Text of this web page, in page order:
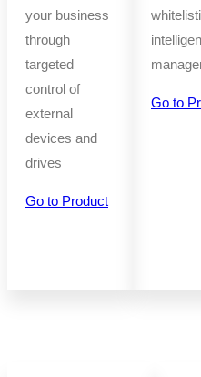
your business
through
targeted
control of
external
devices and
drives
Go to Product
Go to